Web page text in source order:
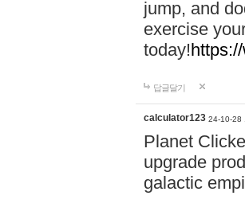
jump, and
exercise
today!
답글달기
calculator123 24-10-28
Planet
upgrade
galactic